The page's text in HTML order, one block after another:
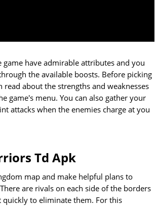
game have admirable attributes and you
the available boosts. Before picking
read about the strengths and weaknesses
game's menu. You can also gather your
attacks when the enemies charge at you
Td Apk
map and make helpful plans to
are rivals on each side of the borders
quickly to eliminate them. For this